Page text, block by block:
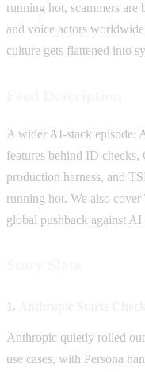
running hot, scammers
and voice actors
culture gets flattened into
A wider AI-stack episode:
features behind ID
production harness, and
running hot. We also
global pushback against
1.
Anthropic quietly rolled
use cases, with Persona